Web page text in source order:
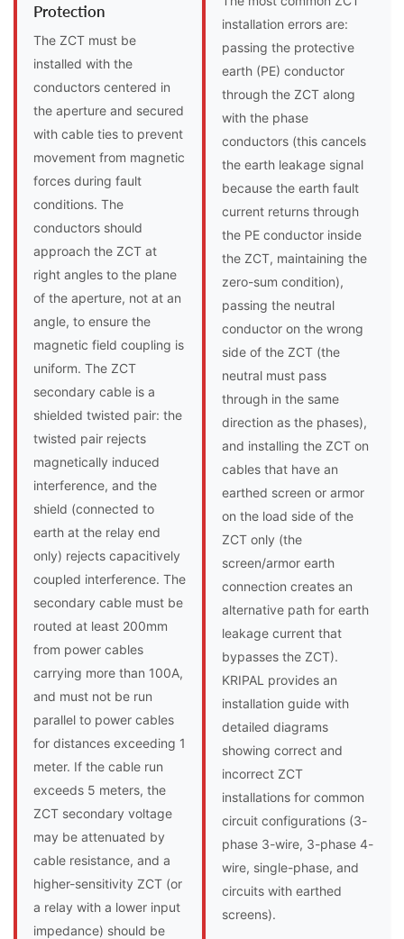
Protection
The ZCT must be
installed with the
conductors centered in
the aperture and secured
with cable ties to prevent
movement from magnetic
forces during fault
conditions. The
conductors should
approach the ZCT at
right angles to the plane
of the aperture, not at an
angle, to ensure the
magnetic field coupling is
uniform. The ZCT
secondary cable is a
shielded twisted pair: the
twisted pair rejects
magnetically induced
interference, and the
shield (connected to
earth at the relay end
only) rejects capacitively
coupled interference. The
secondary cable must be
routed at least 200mm
from power cables
carrying more than 100A,
and must not be run
parallel to power cables
for distances exceeding 1
meter. If the cable run
exceeds 5 meters, the
ZCT secondary voltage
may be attenuated by
cable resistance, and a
higher-sensitivity ZCT (or
a relay with a lower input
impedance) should be
installation errors are:
passing the protective
earth (PE) conductor
through the ZCT along
with the phase
conductors (this cancels
the earth leakage signal
because the earth fault
current returns through
the PE conductor inside
the ZCT, maintaining the
zero-sum condition),
passing the neutral
conductor on the wrong
side of the ZCT (the
neutral must pass
through in the same
direction as the phases),
and installing the ZCT on
cables that have an
earthed screen or armor
on the load side of the
ZCT only (the
screen/armor earth
connection creates an
alternative path for earth
leakage current that
bypasses the ZCT).
KRIPAL provides an
installation guide with
detailed diagrams
showing correct and
incorrect ZCT
installations for common
circuit configurations (3-
phase 3-wire, 3-phase 4-
wire, single-phase, and
circuits with earthed
screens).